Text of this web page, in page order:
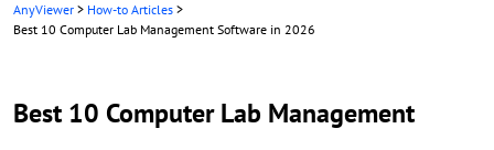
AnyViewer > How-to Articles >
Best 10 Computer Lab Management Software in 2026
Best 10 Computer Lab Management